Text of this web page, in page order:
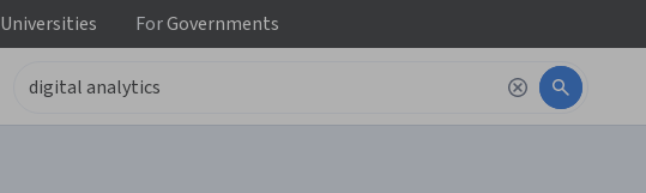
Universities ForGovernments